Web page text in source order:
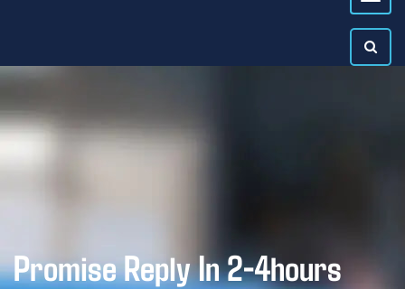
Promise Reply In 2-4hours